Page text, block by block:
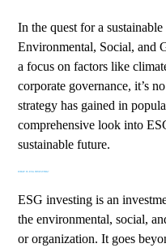
In the quest for a
Environmental, Social, and
a focus on factors like
corporate governance, it’s
strategy has gained in
comprehensive look into
sustainable future.
WHAT IS ESG INVESTING?
ESG investing is an
the environmental, social,
or organization. It goes